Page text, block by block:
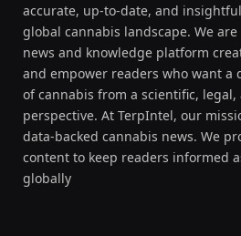
accurate, up-to-date, and
global cannabis landscape. We
news and knowledge platform
and empower readers who want a
of cannabis from a scientific,
perspective. At TerpIntel, our
data-backed cannabis news. We
content to keep readers informed
globally